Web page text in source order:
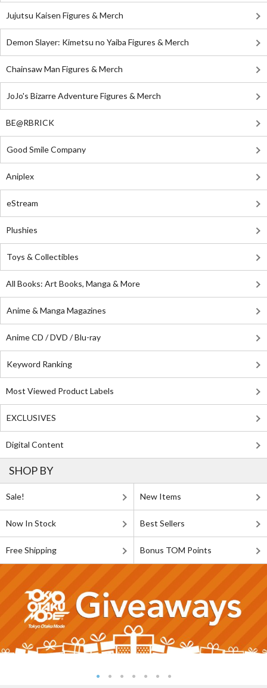
Jujutsu Kaisen Figures & Merch
Demon Slayer: Kimetsu no Yaiba Figures & Merch
Chainsaw Man Figures & Merch
JoJo's Bizarre Adventure Figures & Merch
BE@RBRICK
Good Smile Company
Aniplex
eStream
Plushies
Toys & Collectibles
All Books: Art Books, Manga & More
Anime & Manga Magazines
Anime CD / DVD / Blu-ray
Keyword Ranking
Most Viewed Product Labels
EXCLUSIVES
Digital Content
SHOP BY
Sale! New Items
Now In Stock Best Sellers
Free Shipping Bonus TOM Points